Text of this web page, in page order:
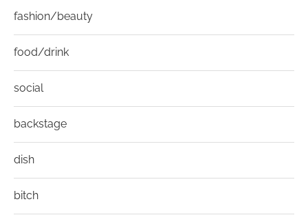
fashion/beauty
food/drink
social
backstage
dish
bitch